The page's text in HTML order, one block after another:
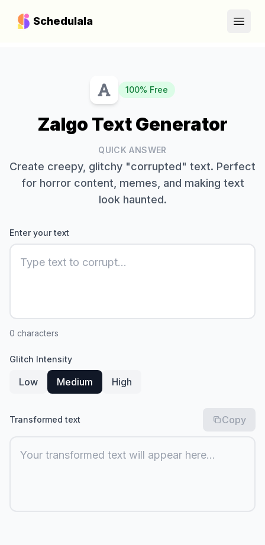
Schedulala
Open
100% Free
Zalgo Text Generator
QUICK ANSWER
Create creepy, glitchy "corrupted" text. Perfect
for horror content, memes, and making text
look haunted.
Enter your text
0 characters
Glitch Intensity
Low Medium High
Transformed text Copy
Your transformed text will appear here...